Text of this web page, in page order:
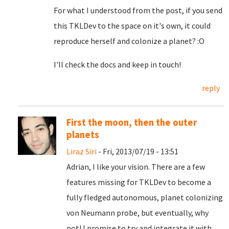
For what I understood from the post, if you send
this TKLDev to the space on it's own, it could
reproduce herself and colonize a planet? :O
I'll check the docs and keep in touch!
reply
First the moon, then the outer
planets
Liraz Siri - Fri, 2013/07/19 - 13:51
Adrian, I like your vision. There are a few
features missing for TKLDev to become a
fully fledged autonomous, planet colonizing
von Neumann probe, but eventually, why